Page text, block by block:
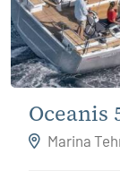
Oceanis
Marina